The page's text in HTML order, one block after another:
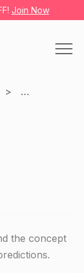
Join Now
Math
the concept